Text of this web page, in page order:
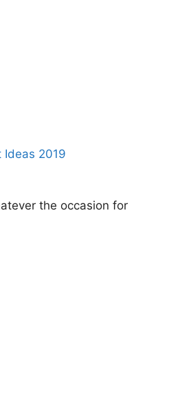
Ideas 2019
the occasion for